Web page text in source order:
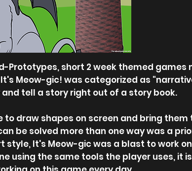
Prototypes, short 2 week themed games
Meow-gic! was categorized as
tell a story right out of a story book.
draw shapes on screen and bring
be solved more than one way was a
It's Meow-gic was a blast to work
using the same tools the player uses, it